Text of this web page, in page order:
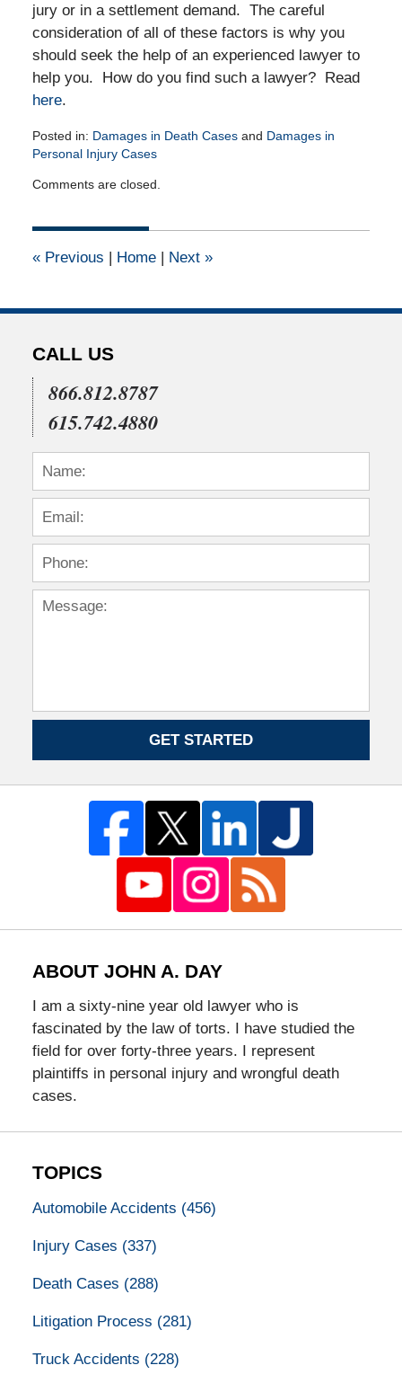
jury or in a settlement demand. The careful
consideration of all of these factors is why you
should seek the help of an experienced lawyer to
help you. How do you find such a lawyer? Read
here.
Posted in: Damages in Death Casesand Damages in
Personal Injury Cases
January
2011
am
Comments are closed.
«Previous | Home | Next »
CALL US
866.812.8787
615.742.4880
GET STARTED
ABOUT JOHN A. DAY
I am a sixty-nine year old lawyer who is
fascinated by the law of torts. I have studied the
field for over forty-three years. I represent
plaintiffs in personal injury and wrongful death
cases.
TOPICS
Automobile Accidents (456)
Injury Cases (337)
Death Cases (288)
Litigation Process (281)
Truck Accidents (228)